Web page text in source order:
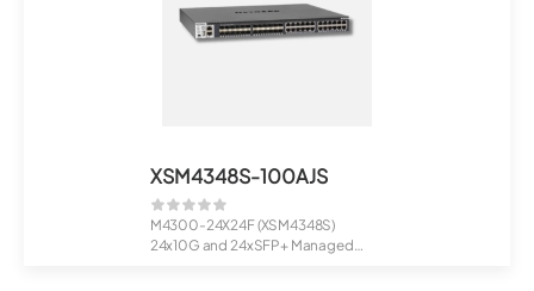
XSM4348S-100AJS
M4300-24X24F (XSM4348S)
24x10G and 24xSFP+ Managed